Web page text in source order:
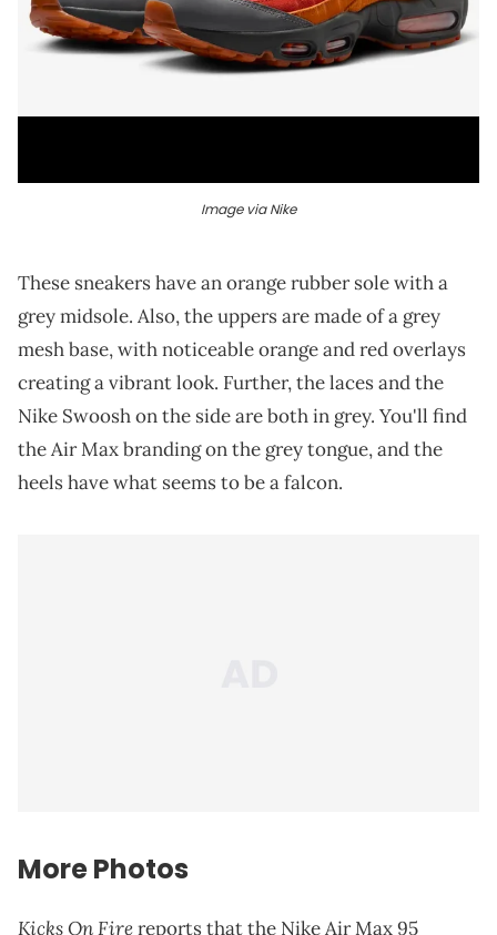
Image via Nike
These sneakers have an orange rubber sole with a
grey midsole. Also, the uppers are made of a grey
mesh base, with noticeable orange and red overlays
creating a vibrant look. Further, the laces and the
Nike Swoosh on the side are both in grey. You'll find
the Air Max branding on the grey tongue, and the
heels have what seems to be a falcon.
More Photos
Kicks On Firereports that the Nike Air Max 95